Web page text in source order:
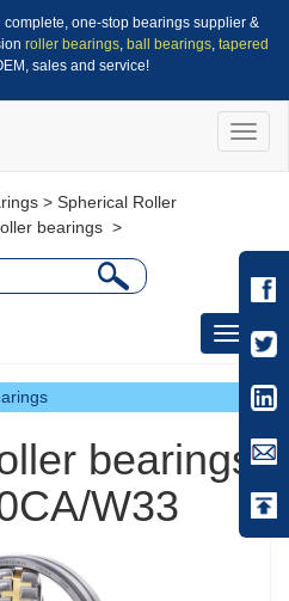
one-stop bearings supplier &
roller bearings, ball bearings, tapered
sales and service!
Toggle
> Spherical Roller
bearings >
Toggle
bearings
W33